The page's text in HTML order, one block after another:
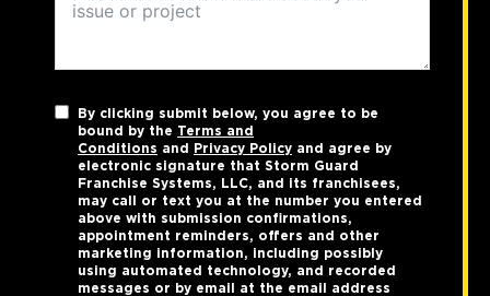
By clicking submit below, you agree to be
bound by the Terms and
Conditions and Privacy Policy and agree by
electronic signature that Storm Guard
Franchise Systems, LLC, and its franchisees,
may call or text you at the number you entered
above with submission confirmations,
appointment reminders, offers and other
marketing information, including possibly
using automated technology, and recorded
messages or by email at the email address